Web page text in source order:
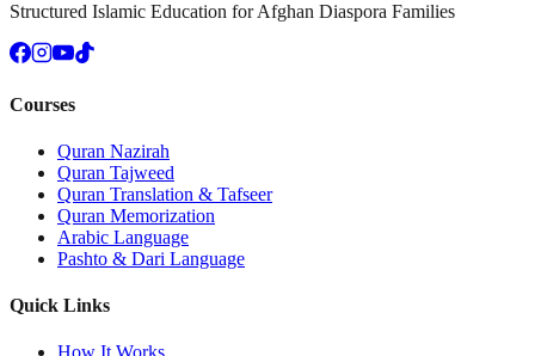
Structured Islamic Education for Afghan Diaspora Families
Courses
Quran Nazirah
Quran Tajweed
Quran Translation & Tafseer
Quran Memorization
Arabic Language
Pashto & Dari Language
Quick Links